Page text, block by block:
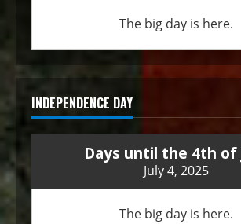
The big day is here.
INDEPENDENCE DAY
Days until the 4th of
July 4, 2025
The big day is here.